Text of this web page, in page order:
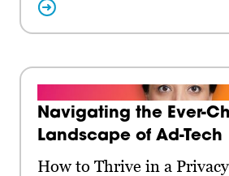
Navigating the Ever-
Landscape of Ad-Tech
How to Thrive in a